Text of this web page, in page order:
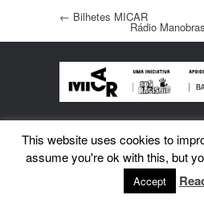
Post navigation
← Bilhetes MICAR
Rádio
This website uses cookies to
assume you're ok with this, but
Accept